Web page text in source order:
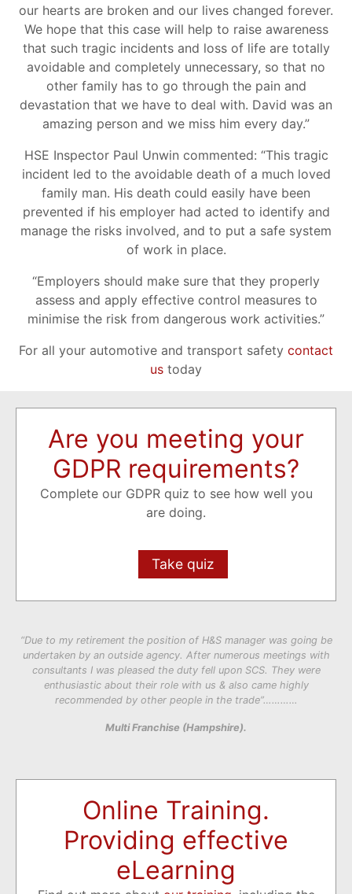
our hearts are broken and our lives changed forever.
We hope that this case will help to raise awareness
that such tragic incidents and loss of life are totally
avoidable and completely unnecessary, so that no
other family has to go through the pain and
devastation that we have to deal with. David was an
amazing person and we miss him every day.”
HSE Inspector Paul Unwin commented: “This tragic
incident led to the avoidable death of a much loved
family man. His death could easily have been
prevented if his employer had acted to identify and
manage the risks involved, and to put a safe system
of work in place.
“Employers should make sure that they properly
assess and apply effective control measures to
minimise the risk from dangerous work activities.”
For all your automotive and transport safety contact
us today
Are you meeting your
GDPR requirements?
Complete our GDPR quiz to see how well you
are doing.
Take quiz
“Due to my retirement the position of H&S manager was going be
undertaken by an outside agency. After numerous meetings with
consultants I was pleased the duty fell upon SCS. They were
enthusiastic about their role with us & also came highly
recommended by other people in the trade”…………
Multi Franchise (Hampshire).
Online Training.
Providing effective
eLearning